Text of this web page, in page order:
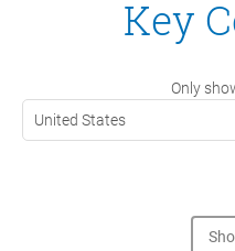
Key
Only
United States